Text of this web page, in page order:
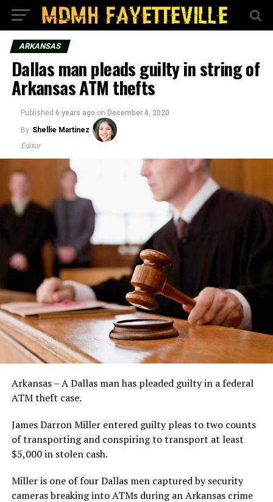
ARKANSAS
Dallas man pleads guilty in string of
Arkansas ATM thefts
Published 6 years ago on December 4, 2020
By Shellie Martinez
Editor
Arkansas – A Dallas man has pleaded guilty in a federal
ATM theft case.
James Darron Miller entered guilty pleas to two counts
of transporting and conspiring to transport at least
$5,000 in stolen cash.
Miller is one of four Dallas men captured by security
cameras breaking into ATMs during an Arkansas crime